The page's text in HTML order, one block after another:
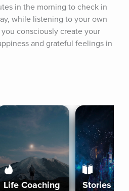
in the morning to check in
while listening to your own
consciously create your
and grateful feelings in
Life Coaching Stories